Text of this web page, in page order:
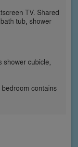
TV. Shared
tub, shower
cubicle,
contains